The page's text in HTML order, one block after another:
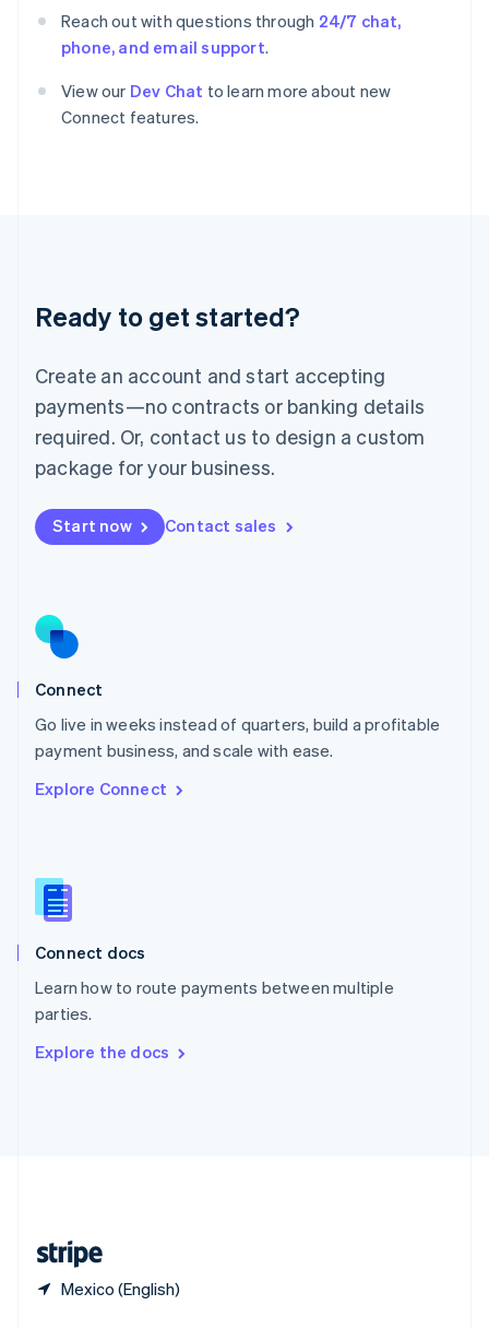
Reach out with questions through 24/7 chat,
phone, and email support.
View our Dev Chat to learn more about new
Connect features.
Ready to get started?
Create an account and start accepting
payments—no contracts or banking details
required. Or, contact us to design a custom
package for your business.
Start now Contact sales
Connect
Go live in weeks instead of quarters, build a profitable
payment business, and scale with ease.
Explore Connect
Connect docs
Learn how to route payments between multiple
parties.
Explore the docs
Mexico (English)
India
English
Ireland
English
ItalianoEnglish
English
Luxembourg
Mainland China
简体中文
Malaysia
English 简体中文
Malta
Mexico
EspañolEnglish
Netherlands
Norway
English
Poland
Portugal
PortuguêsEnglish
English
English
Slovenia
Spain
Sweden
Svenska
DeutschFrançais Italiano